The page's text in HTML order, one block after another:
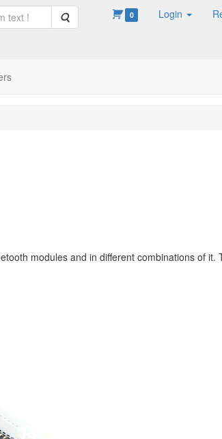
Search 0 Login
modules and in different combinations of it.